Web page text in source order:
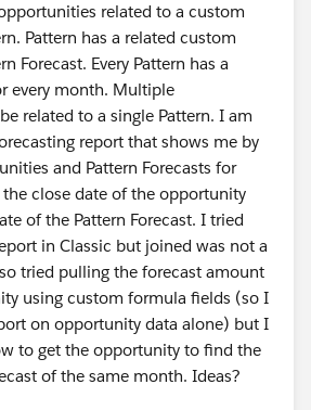
related to a custom
Pattern has a related custom
Forecast. Every Pattern has a
every month. Multiple
related to a single Pattern. I am
report that shows me by
and Pattern Forecasts for
close date of the opportunity
of the Pattern Forecast. I tried
in Classic but joined was not a
tried pulling the forecast amount
using custom formula fields (so I
on opportunity data alone) but I
to get the opportunity to find the
of the same month. Ideas?